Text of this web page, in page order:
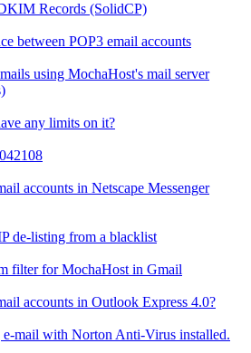
Records (SolidCP)
between POP3 email accounts
using MochaHost's mail server
any limits on it?
accounts in Netscape Messenger
de-listing from a blacklist
filter for MochaHost in Gmail
accounts in Outlook Express 4.0?
e-mail with Norton Anti-Virus installed.